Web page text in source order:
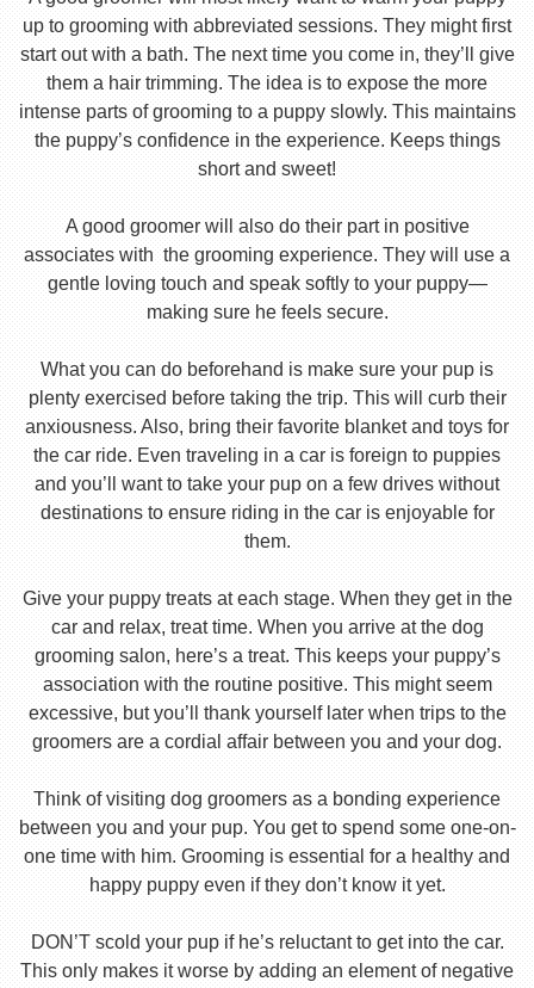
up to grooming with abbreviated sessions. They might first
start out with a bath. The next time you come in, they’ll give
them a hair trimming. The idea is to expose the more
intense parts of grooming to a puppy slowly. This maintains
the puppy’s confidence in the experience. Keeps things
short and sweet!
A good groomer will also do their part in positive
associates with the grooming experience. They will use a
gentle loving touch and speak softly to your puppy—
making sure he feels secure.
What you can do beforehand is make sure your pup is
plenty exercised before taking the trip. This will curb their
anxiousness. Also, bring their favorite blanket and toys for
the car ride. Even traveling in a car is foreign to puppies
and you’ll want to take your pup on a few drives without
destinations to ensure riding in the car is enjoyable for
them.
Give your puppy treats at each stage. When they get in the
car and relax, treat time. When you arrive at the dog
grooming salon, here’s a treat. This keeps your puppy’s
association with the routine positive. This might seem
excessive, but you’ll thank yourself later when trips to the
groomers are a cordial affair between you and your dog.
Think of visiting dog groomers as a bonding experience
between you and your pup. You get to spend some one-on-
one time with him. Grooming is essential for a healthy and
happy puppy even if they don’t know it yet.
DON’T scold your pup if he’s reluctant to get into the car.
This only makes it worse by adding an element of negative